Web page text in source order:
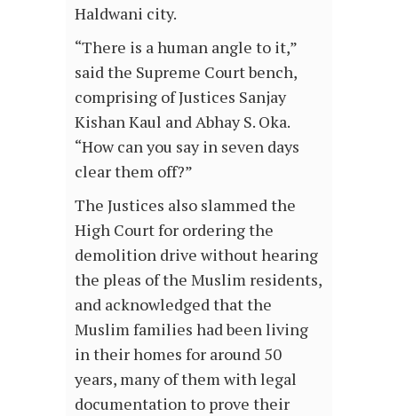
Haldwani city.
“There is a human angle to it,”
said the Supreme Court bench,
comprising of Justices Sanjay
Kishan Kaul and Abhay S. Oka.
“How can you say in seven days
clear them off?”
The Justices also slammed the
High Court for ordering the
demolition drive without hearing
the pleas of the Muslim residents,
and acknowledged that the
Muslim families had been living
in their homes for around 50
years, many of them with legal
documentation to prove their